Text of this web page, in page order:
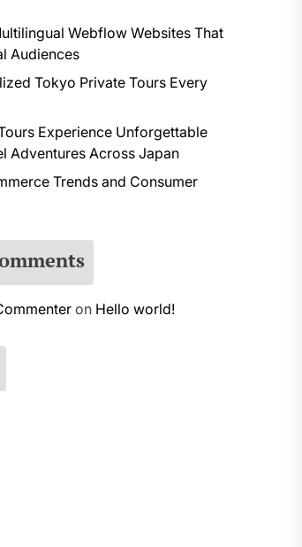
Webflow Websites That
Audiences
Tokyo Private Tours Every
Experience Unforgettable
Adventures Across Japan
Trends and Consumer
on Hello world!